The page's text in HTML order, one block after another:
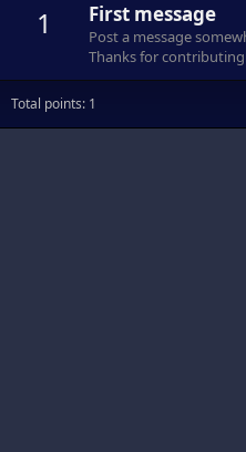
1 First message
Post a message
Thanks for
Total points: 1